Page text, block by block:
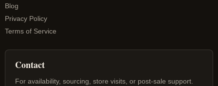
Blog
Privacy Policy
Terms of Service
Contact
For availability, sourcing, store visits, or post-sale support.